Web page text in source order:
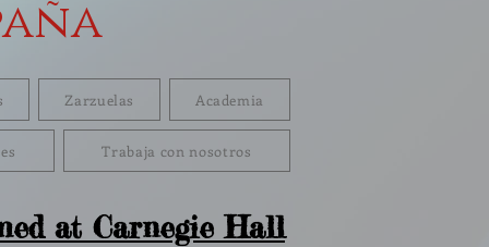
Zarzuelas Academia
Trabaja con nosotros
at Carnegie Hall